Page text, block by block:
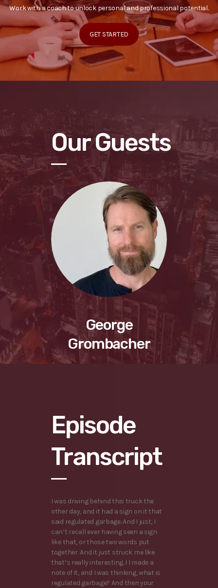
Work with a coach to unlock personal and professional potential.
GET STARTED
Our Guests
George
Grombacher
Episode
Transcript
I was driving behind this truck the
other day, and it had a sign on it that
said regulated garbage. And I just, I
can’t recall ever having seen a sign
like that, or those two words put
together. And it just struck me like
that’s really interesting. I I made a
note of it, and I was thinking, what is
regulated garbage? And then your